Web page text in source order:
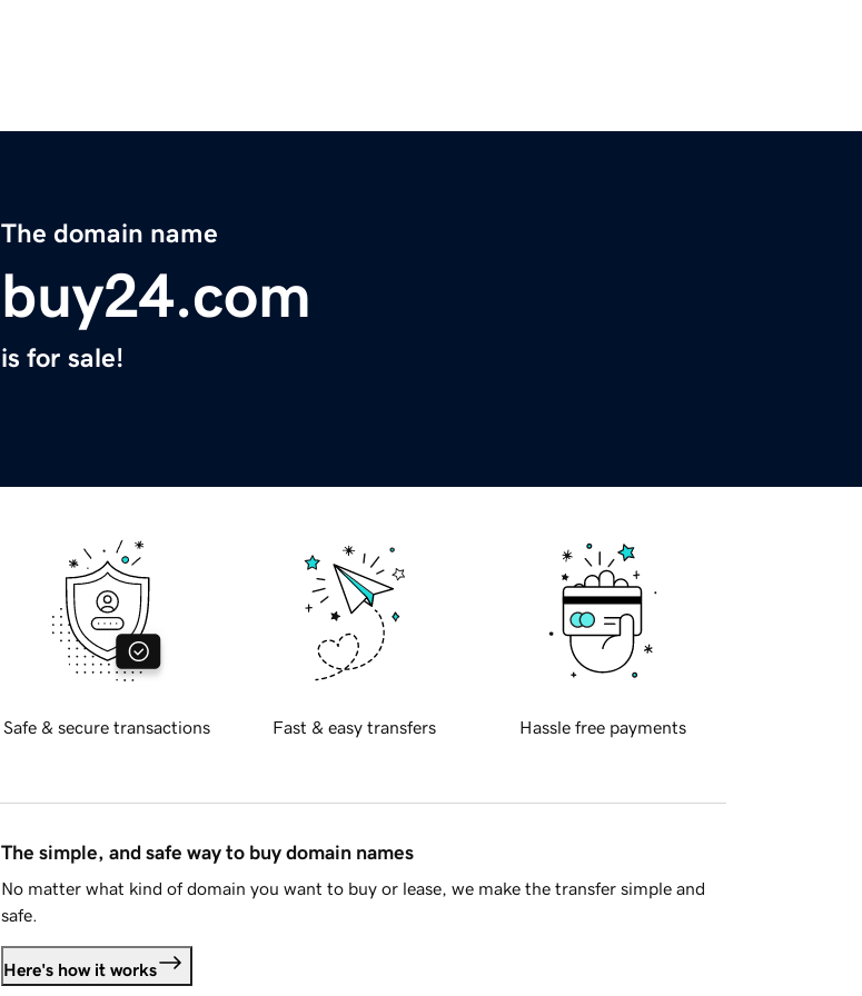
The domain name
buy24.com
is for sale!
Safe & secure transactions Fast & easy transfers Hassle free payments
The simple, and safe way to buy domain names
No matter what kind of domain you want to buy or lease, we make the transfer simple and
safe.
Here's how it works